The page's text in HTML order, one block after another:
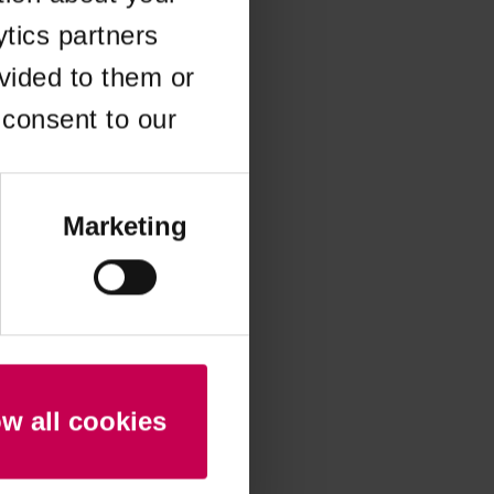
partners
to them or
to our
Marketing
all cookies
information).